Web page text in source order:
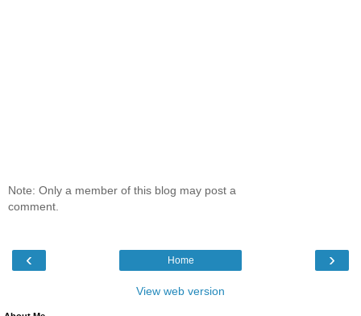
Note: Only a member of this blog may post a
comment.
‹ ›
Home
View web version